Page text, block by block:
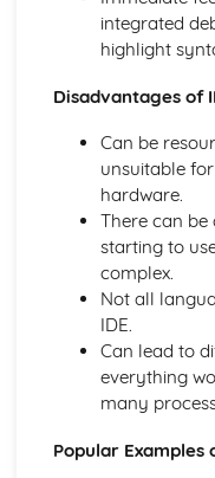
Networks: Security
Networks: The
Network Topologies
Wireless Networks
Hardware
Networks: LAN and
Open Source and
System Software -
System Software -
Secondary Storage
CPU and System
Computer System:
Computer System:
Computer Systems
Data Respresentations
Compression
integrated
highlight
Disadvantages of
Can be
unsuitable
hardware.
There can be
starting to
complex.
Not all
IDE.
Can lead to
everything
many
Popular Examples